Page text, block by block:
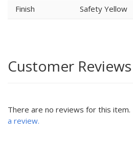
Finish
Safety Yellow
Customer Reviews
There are no reviews for this item.
a review.